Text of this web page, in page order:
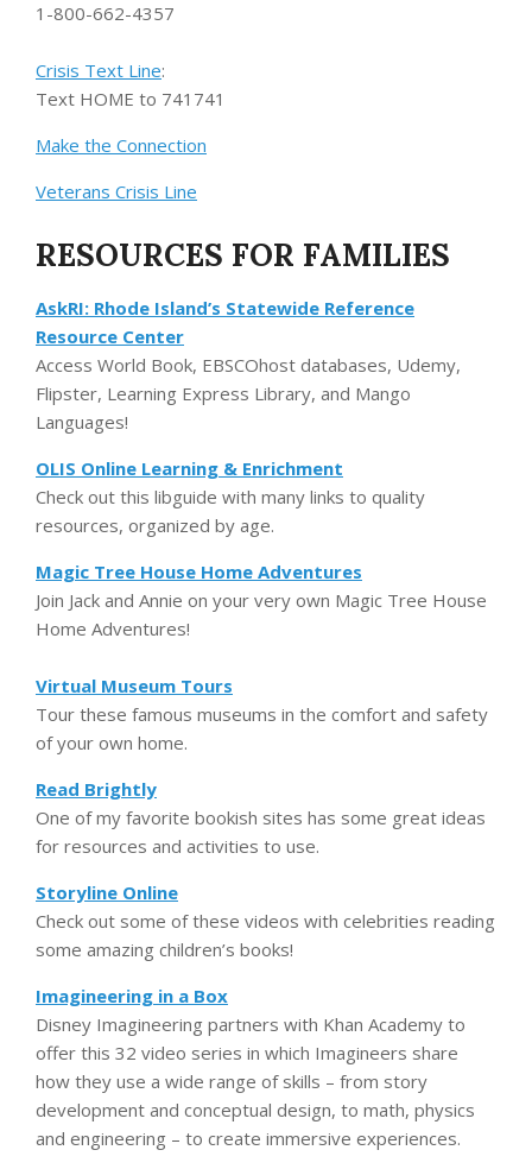
1-800-662-4357
Crisis Text Line:
Text HOME to 741741
Make the Connection
Veterans Crisis Line
RESOURCES FOR FAMILIES
AskRI: Rhode Island’s Statewide Reference
Resource Center
Access World Book, EBSCOhost databases, Udemy,
Flipster, Learning Express Library, and Mango
Languages!
OLIS Online Learning & Enrichment
Check out this libguide with many links to quality
resources, organized by age.
Magic Tree House Home Adventures
Join Jack and Annie on your very own Magic Tree House
Home Adventures!
Virtual Museum Tours
Tour these famous museums in the comfort and safety
of your own home.
Read Brightly
One of my favorite bookish sites has some great ideas
for resources and activities to use.
Storyline Online
Check out some of these videos with celebrities reading
some amazing children’s books!
Imagineering in a Box
Disney Imagineering partners with Khan Academy to
offer this 32 video series in which Imagineers share
how they use a wide range of skills – from story
development and conceptual design, to math, physics
and engineering – to create immersive experiences.